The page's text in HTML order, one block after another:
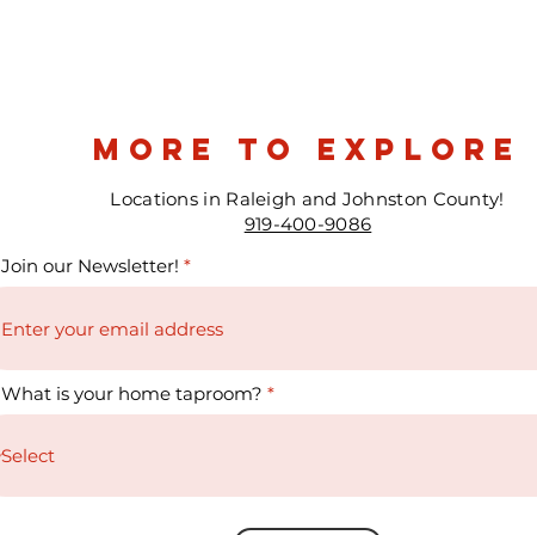
more to explore
Locations in Raleigh and Johnston County!
919-400-9086
Join our Newsletter!
What is your home taproom?